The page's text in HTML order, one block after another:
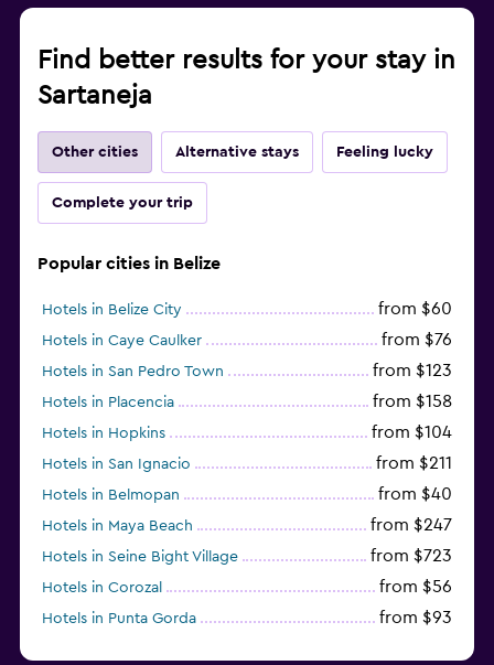
Find better results for your stay in
Sartaneja
Other cities Alternative stays Feeling lucky
Complete your trip
Popular cities in Belize
Hotels in Belize City from $60
Hotels in Caye Caulker from $76
Hotels in San Pedro Town from $123
Hotels in Placencia from $158
Hotels in Hopkins from $104
Hotels in San Ignacio from $211
Hotels in Belmopan from $40
Hotels in Maya Beach from $247
Hotels in Seine Bight Village from $723
Hotels in Corozal from $56
Hotels in Punta Gorda from $93